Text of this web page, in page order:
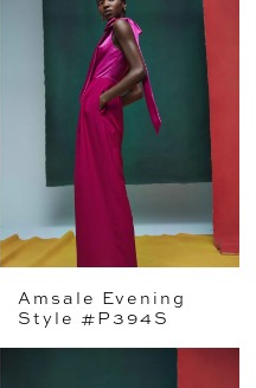
Amsale Evening
Style #P394S